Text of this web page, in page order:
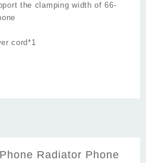
the clamping width of 66-
cord*1
Radiator Phone